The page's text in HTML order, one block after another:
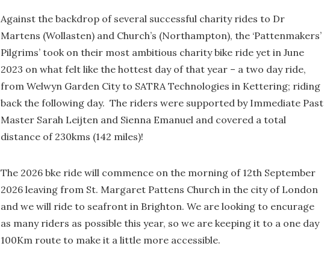
Against the backdrop of several successful charity rides to Dr
Martens (Wollasten) and Church’s (Northampton), the ‘Pattenmakers’
Pilgrims’ took on their most ambitious charity bike ride yet in June
2023 on what felt like the hottest day of that year – a two day ride,
from Welwyn Garden City to SATRA Technologies in Kettering; riding
back the following day. The riders were supported by Immediate Past
Master Sarah Leijten and Sienna Emanuel and covered a total
distance of 230kms (142 miles)!
The 2026 bke ride will commence on the morning of 12th September
2026 leaving from St. Margaret Pattens Church in the city of London
and we will ride to seafront in Brighton. We are looking to encurage
as many riders as possible this year, so we are keeping it to a one day
100Km route to make it a little more accessible.